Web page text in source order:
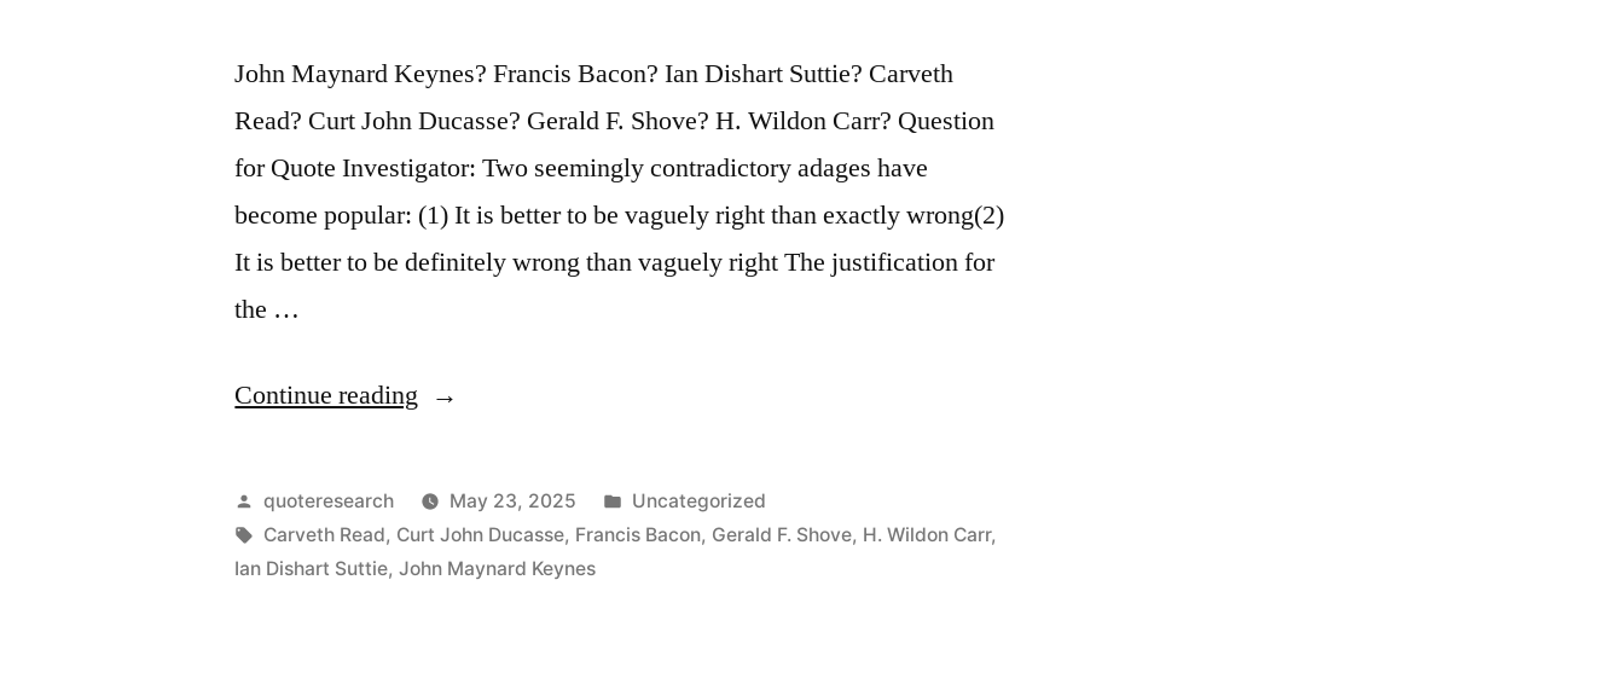
John Maynard Keynes? Francis Bacon? Ian Dishart Suttie? Carveth
Read? Curt John Ducasse? Gerald F. Shove? H. Wildon Carr? Question
for Quote Investigator: Two seemingly contradictory adages have
become popular: (1) It is better to be vaguely right than exactly wrong(2)
It is better to be definitely wrong than vaguely right The justification for
the …
Continue reading “Quote
It
Is
Better
Posted
by
quoteresearch May 23, 2025
Posted
in
Uncategorized
Tags:
Carveth Read, Curt John Ducasse, Francis Bacon, Gerald F. Shove, H. Wildon Carr,
Ian Dishart Suttie,John Maynard Keynes